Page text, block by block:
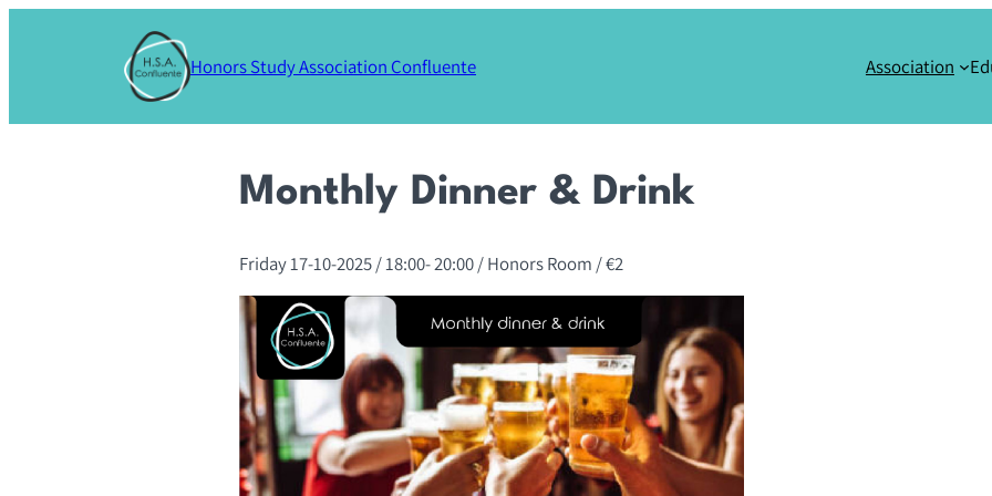
Honors Study Association Confluente Association
Monthly Dinner & Drink
Friday 17-10-2025/ 18:00-20:00/ Honors Room / €2